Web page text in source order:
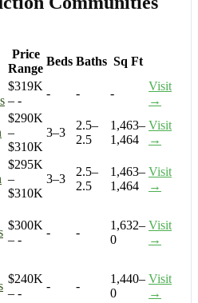
Price
Range
Beds Baths Sq Ft
$319K
– -
- - -
Visit
→
$290K
–
$310K
3–3
2.5–
2.5
1,463–
1,464
Visit
→
$295K
–
$310K
3–3
2.5–
2.5
1,463–
1,464
Visit
→
$300K
– -
- -
1,632–
0
Visit
→
$240K
– -
- -
1,440–
0
Visit
→